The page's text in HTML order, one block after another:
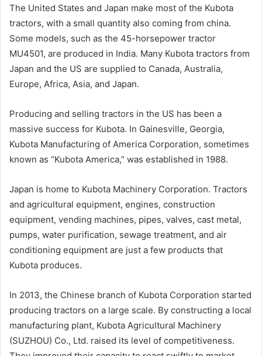
The United States and Japan make most of the Kubota
tractors, with a small quantity also coming from china.
Some models, such as the 45-horsepower tractor
MU4501, are produced in India. Many Kubota tractors from
Japan and the US are supplied to Canada, Australia,
Europe, Africa, Asia, and Japan.
Producing and selling tractors in the US has been a
massive success for Kubota. In Gainesville, Georgia,
Kubota Manufacturing of America Corporation, sometimes
known as “Kubota America,” was established in 1988.
Japan is home to Kubota Machinery Corporation. Tractors
and agricultural equipment, engines, construction
equipment, vending machines, pipes, valves, cast metal,
pumps, water purification, sewage treatment, and air
conditioning equipment are just a few products that
Kubota produces.
In 2013, the Chinese branch of Kubota Corporation started
producing tractors on a large scale. By constructing a local
manufacturing plant, Kubota Agricultural Machinery
(SUZHOU) Co., Ltd. raised its level of competitiveness.